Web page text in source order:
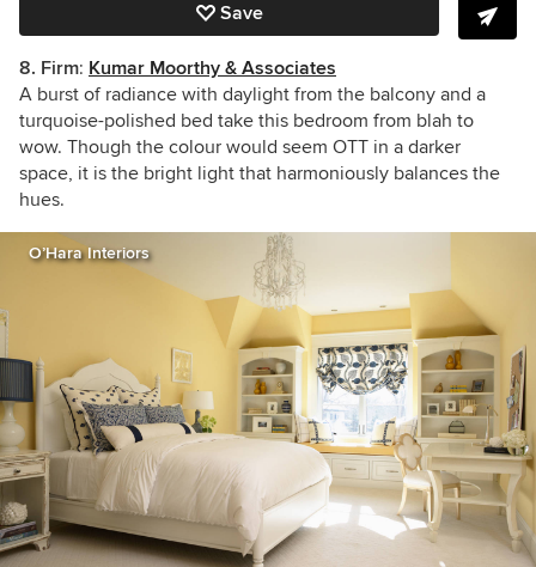
Save
8. Firm: Kumar Moorthy & Associates
A burst of radiance with daylight from the balcony and a
turquoise-polished bed take this bedroom from blah to
wow. Though the colour would seem OTT in a darker
space, it is the bright light that harmoniously balances the
hues.
O’Hara Interiors